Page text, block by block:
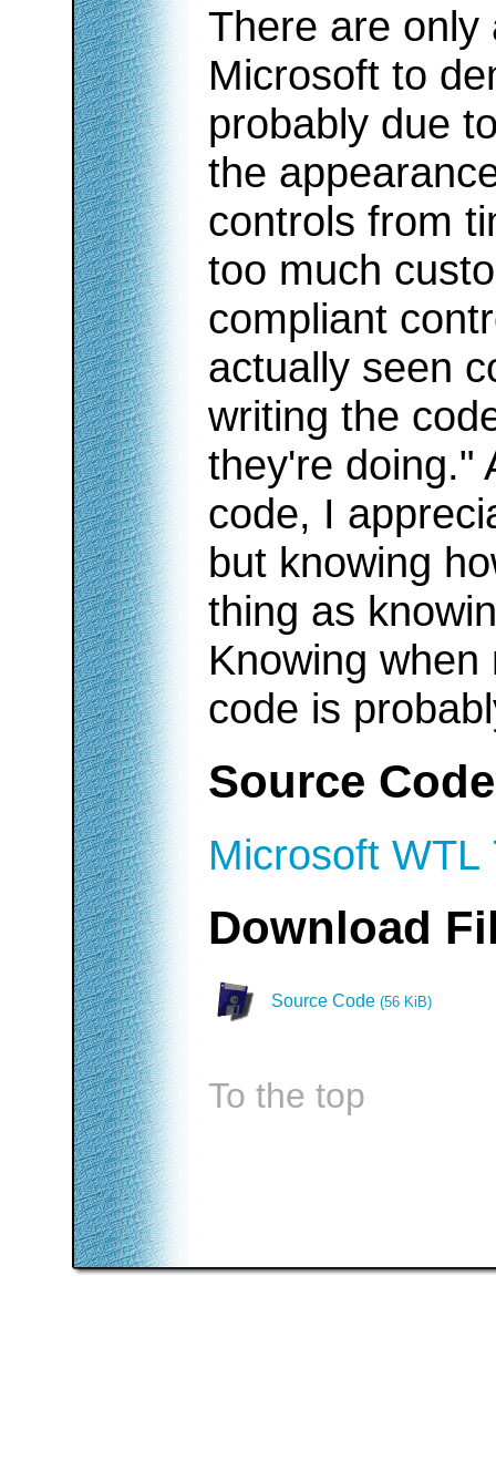
There are only
Microsoft to
probably due
the
controls from
too much
compliant
actually seen
writing the
they're doing."
code, I
but knowing
thing as
Knowing
code is
Source
Microsoft WTL
Download
Source Code (56 KiB)
To the top